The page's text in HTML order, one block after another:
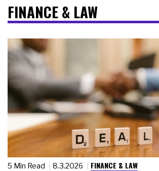
FINANCE & LAW
5 Min Read 8.3.2026 FINANCE & LAW